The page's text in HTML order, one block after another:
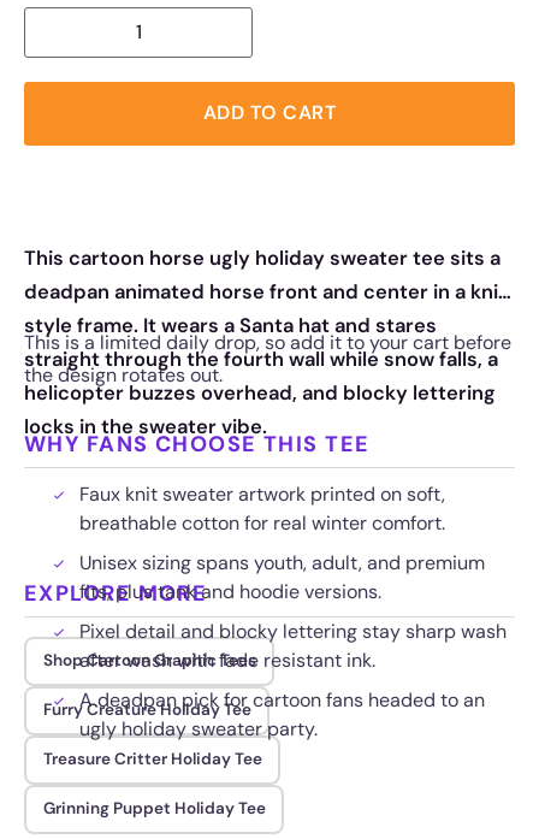
ADD TO CART
This cartoon horse ugly holiday sweater tee sits a
deadpan animated horse front and center in a knit
style frame. It wears a Santa hat and stares
straight through the fourth wall while snow falls, a
helicopter buzzes overhead, and blocky lettering
locks in the sweater vibe.
This is a limited daily drop, so add it to your cart before
the design rotates out.
WHY FANS CHOOSE THIS TEE
Faux knit sweater artwork printed on soft,
breathable cotton for real winter comfort.
Unisex sizing spans youth, adult, and premium
fits, plus tank and hoodie versions.
Pixel detail and blocky lettering stay sharp wash
after wash with fade resistant ink.
A deadpan pick for cartoon fans headed to an
ugly holiday sweater party.
EXPLORE MORE
Shop Cartoon Graphic Tees
Furry Creature Holiday Tee
Treasure Critter Holiday Tee
Grinning Puppet Holiday Tee